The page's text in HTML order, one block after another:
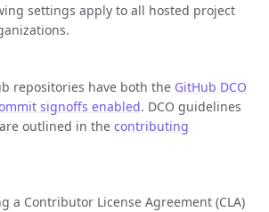
settings apply to all hosted project
repositories have both the GitHub DCO
signoffs enabled. DCO guidelines
outlined in the contributing
a Contributor License Agreement (CLA)